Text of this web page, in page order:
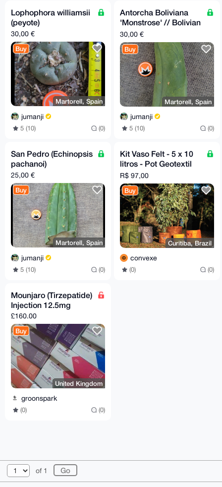
Lophophora williamsii
(peyote)
30,00 €
Buy
Martorell, Spain
jumanji
5 (10) (0)
Antorcha Boliviana
'Monstrose' // Bolivian
Torch 'Monstrose'
30,00 €
Buy
Martorell, Spain
jumanji
5 (10) (0)
San Pedro (Echinopsis
pachanoi)
25,00 €
Buy
Martorell, Spain
jumanji
5 (10) (0)
Kit Vaso Felt - 5 x 10
litros - Pot Geotextil
Fabric
R$ 97,00
Buy
Curitiba, Brazil
convexe
(0) (0)
Mounjaro (Tirzepatide)
Injection 12.5mg
£160.00
Buy
United Kingdom
groonspark
(0) (0)
of 1
© 2026 XmrBazaar About FAQ Contact
Donate
Changelog